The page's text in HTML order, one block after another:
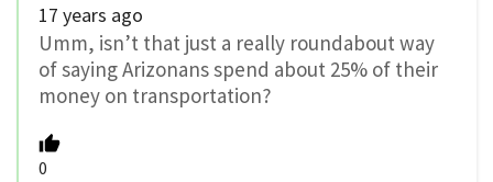
17 years ago
Umm, isn’t that just a really roundabout way
of saying Arizonans spend about 25% of their
money on transportation?
0